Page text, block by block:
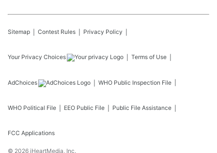
Sitemap Contest Rules Privacy Policy
Your Privacy Choices Terms of Use
AdChoices WHO Public Inspection File
WHO Political File EEO Public File Public File Assistance
FCC Applications
© 2026 iHeartMedia, Inc.